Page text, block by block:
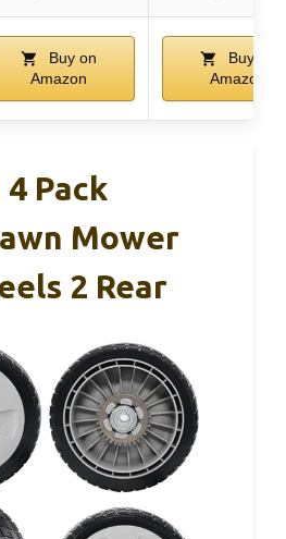
Buy on
Amazon
Buy on
Amazon
Pack
Mower
2 Rear